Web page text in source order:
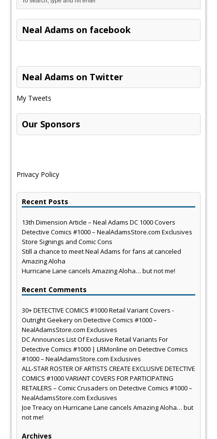
Neal Adams on facebook
Neal Adams on Twitter
My Tweets
Our Sponsors
Privacy Policy
Recent Posts
13th Dimension Article – Neal Adams DC 1000 Covers
Detective Comics #1000 – NealAdamsStore.com Exclusives
Store Signings and Comic Cons
Still a chance to meet Neal Adams for fans at canceled
Amazing Aloha
Hurricane Lane cancels Amazing Aloha… but not me!
Recent Comments
30+ DETECTIVE COMICS #1000 Retail Variant Covers -
Outright Geekeryon Detective Comics #1000 –
NealAdamsStore.com Exclusives
DC Announces List Of Exclusive Retail Variants For
Detective Comics #1000 | LRMonline on Detective Comics
#1000 – NealAdamsStore.com Exclusives
ALL-STAR ROSTER OF ARTISTS CREATE EXCLUSIVE DETECTIVE
COMICS #1000 VARIANT COVERS FOR PARTICIPATING
RETAILERS – Comic Crusaders on Detective Comics #1000 –
NealAdamsStore.com Exclusives
Joe Treacyon Hurricane Lane cancels Amazing Aloha… but
not me!
Archives